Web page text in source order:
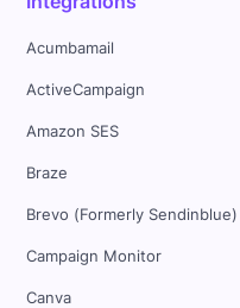
Acumbamail
ActiveCampaign
Amazon SES
Braze
Brevo (Formerly Sendinblue)
Campaign Monitor
Canva